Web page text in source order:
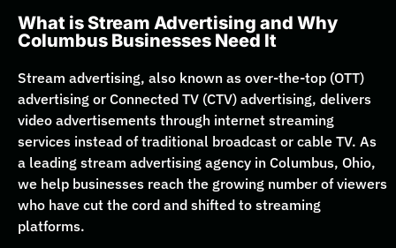
What is Stream Advertising and Why
Columbus Businesses Need It
Stream advertising, also known as over-the-top (OTT)
advertising or Connected TV (CTV) advertising, delivers
video advertisements through internet streaming
services instead of traditional broadcast or cable TV. As
a leading stream advertising agency in Columbus, Ohio,
we help businesses reach the growing number of viewers
who have cut the cord and shifted to streaming
platforms.